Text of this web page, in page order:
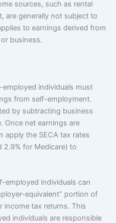
sources, such as rental
are generally not subject to
to earnings derived from
business.
employed individuals must
from self-employment.
by subtracting business
Once net earnings are
apply the SECA tax rates
2.9% for Medicare) to
employed individuals can
equivalent” portion of
income tax returns. This
individuals are responsible